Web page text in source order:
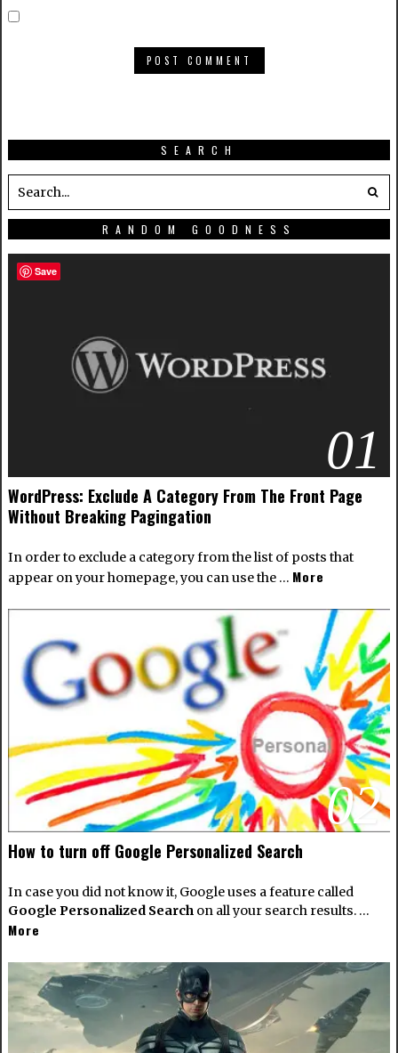
SEARCH
RANDOM GOODNESS
01
WordPress: Exclude A Category From The Front Page
Without Breaking Pagingation
In order to exclude a category from the list of posts that
appear on your homepage, you can use the … More
02
How to turn off Google Personalized Search
In case you did not know it, Google uses a feature called
Google Personalized Searchon all your search results. …
More
Save